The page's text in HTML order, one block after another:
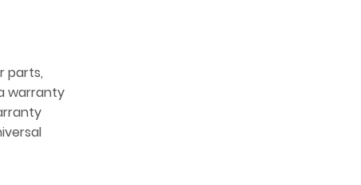
parts,
warranty